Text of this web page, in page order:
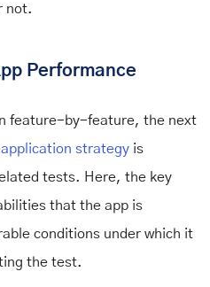
not.
Performance
feature-by-feature, the next
strategy is
tests. Here, the key
that the app is
conditions under which it
the test.